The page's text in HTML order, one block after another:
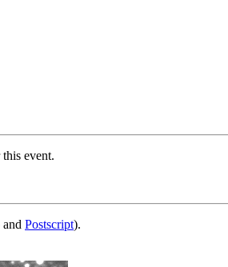
event.
Postscript).